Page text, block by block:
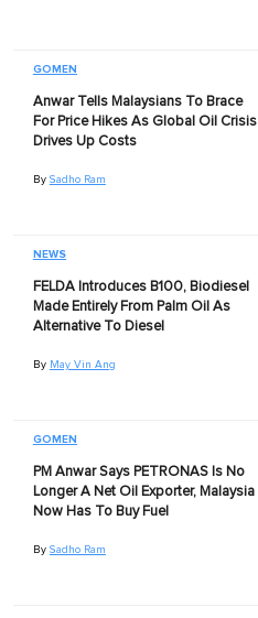
GOMEN
Anwar Tells Malaysians To Brace
For Price Hikes As Global Oil Crisis
Drives Up Costs
By Sadho Ram
NEWS
FELDA Introduces B100, Biodiesel
Made Entirely From Palm Oil As
Alternative To Diesel
By May Vin Ang
GOMEN
PM Anwar Says PETRONAS Is No
Longer A Net Oil Exporter, Malaysia
Now Has To Buy Fuel
By Sadho Ram